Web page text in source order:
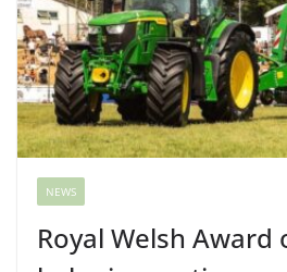
NEWS
Royal Welsh